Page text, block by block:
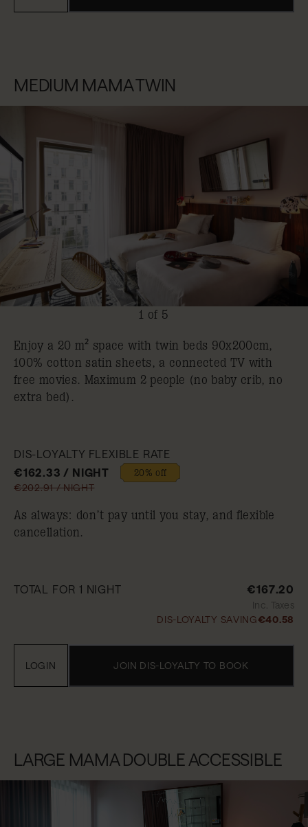
MEDIUM MAMA TWIN
1 of 5
Enjoy a 20 m² space with twin beds 90x200cm,
100% cotton satin sheets, a connected TV with
free movies. Maximum 2 people (no baby crib, no
extra bed).
DIS-LOYALTY FLEXIBLE RATE
€162.33 / NIGHT
20% off
€202.91 / NIGHT
As always: don’t pay until you stay, and flexible
cancellation.
TOTAL FOR 1 NIGHT €167.20
Inc. Taxes
DIS-LOYALTY SAVING€40.58
JOIN DIS-LOYALTY TO BOOK
LOGIN
LARGE MAMA DOUBLE ACCESSIBLE